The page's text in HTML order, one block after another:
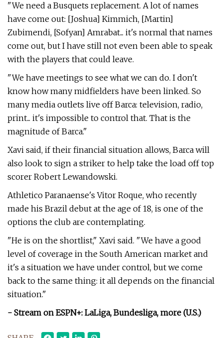
"We need a Busquets replacement. A lot of names
have come out: [Joshua] Kimmich, [Martin]
Zubimendi, [Sofyan] Amrabat... it's normal that names
come out, but I have still not even been able to speak
with the players that could leave.
"We have meetings to see what we can do. I don't
know how many midfielders have been linked. So
many media outlets live off Barca: television, radio,
print... it's impossible to control that. That is the
magnitude of Barca."
Xavi said, if their financial situation allows, Barca will
also look to sign a striker to help take the load off top
scorer Robert Lewandowski.
Athletico Paranaense's Vitor Roque, who recently
made his Brazil debut at the age of 18, is one of the
options the club are contemplating.
"He is on the shortlist," Xavi said. "We have a good
level of coverage in the South American market and
it's a situation we have under control, but we come
back to the same thing: it all depends on the financial
situation."
- Stream on ESPN+: LaLiga, Bundesliga, more (U.S.)